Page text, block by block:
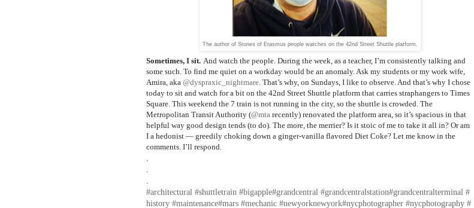
The author of Stones of Erasmus people watches on the 42nd Street Shuttle platform.
Sometimes, I sit. And watch the people. During the week, as a teacher, I’m consistently talking and
some such. To find me quiet on a workday would be an anomaly. Ask my students or my work wife,
Amira, aka @dyspraxic_nightmare. That’s why, on Sundays, I like to observe. And that’s why I chose
today to sit and watch for a bit on the 42nd Street Shuttle platform that carries straphangers to Times
Square. This weekend the 7 train is not running in the city, so the shuttle is crowded. The
Metropolitan Transit Authority (@mta recently) renovated the platform area, so it’s spacious in that
helpful way good design tends (to do). The more, the merrier? Is it stoic of me to take it all in? Or am
I a hedonist — greedily choking down a ginger-vanilla flavored Diet Coke? Let me know in the
comments. I’ll respond.
.⁣
.⁣
.⁣
#architectural #shuttletrain #bigapple#grandcentral #grandcentralstation#grandcentralterminal #
history #maintenance#mars #mechanic #newyorknewyork#nycphotographer #nycphotography #